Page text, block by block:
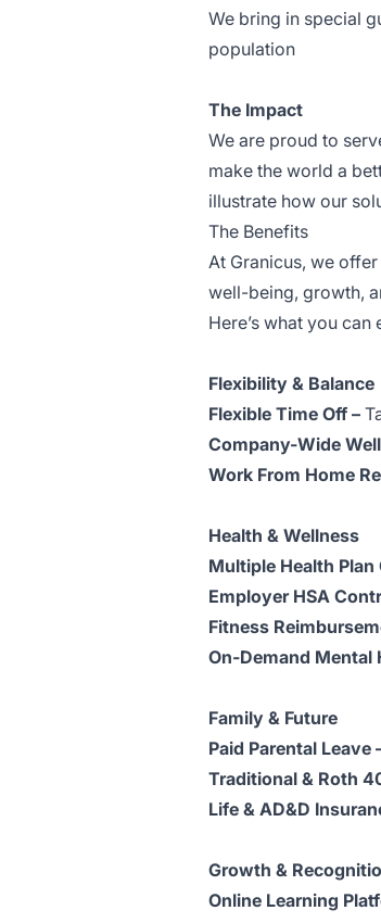
We bring in special
population
The Impact
We are proud to
make the world a
illustrate how our
The Benefits
At Granicus, we offer
well-being, growth,
Here’s what you
Flexibility & Balance
Flexible Time Off –
Company-Wide
Work From Home
Health & Wellness
Multiple Health Plan
Employer HSA
Fitness
On-Demand Mental
Family & Future
Paid Parental Leave
Traditional & Roth
Life & AD&D
Growth &
Online Learning